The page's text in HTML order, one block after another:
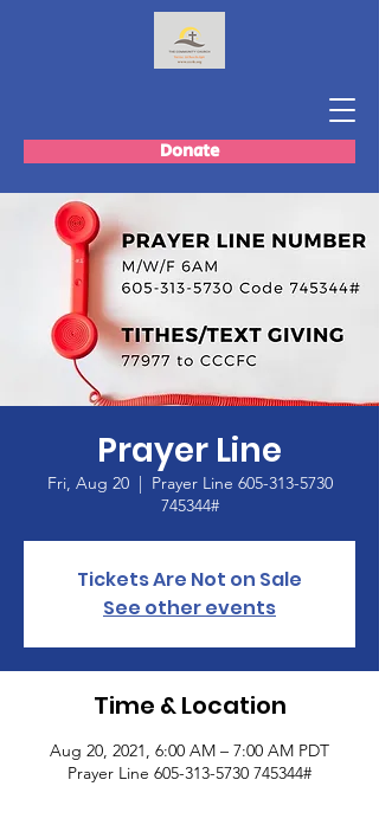
Donate
Prayer Line
Fri, Aug 20
  |
Prayer Line 605-313-5730
745344#
Tickets Are Not on Sale
See other events
Time & Location
Aug 20, 2021, 6:00 AM – 7:00 AM PDT
Prayer Line 605-313-5730 745344#